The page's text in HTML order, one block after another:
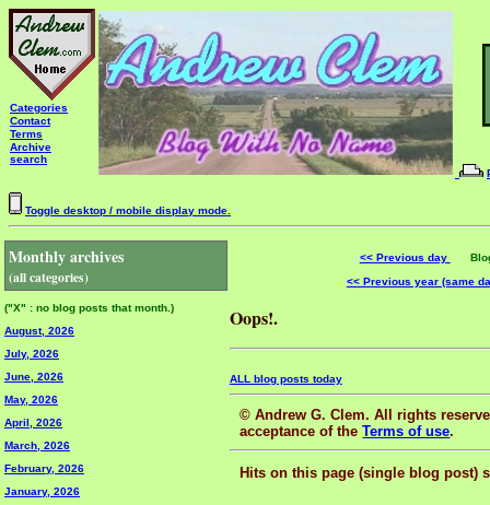
Categories
Contact
Terms
Archive
search
Toggle desktop / mobile display mode.
Monthly archives
(all categories)
("X" : no blog posts that month.)
August, 2026
July, 2026
June, 2026
May, 2026
April, 2026
March, 2026
February, 2026
January, 2026
<< Previous day
Blog
<< Previous year (same
Oops!.
ALL blog posts today
© Andrew G. Clem. All rights
acceptance of theTerms of use.
Hits on this page (single blog post)